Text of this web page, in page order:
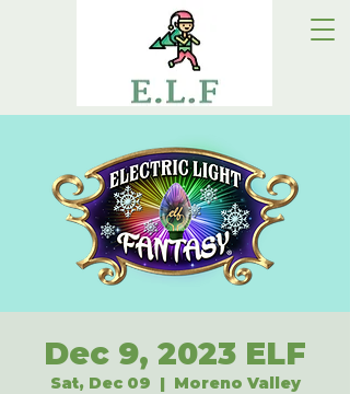
Dec 9, 2023 ELF
Sat, Dec 09
  |
Moreno Valley